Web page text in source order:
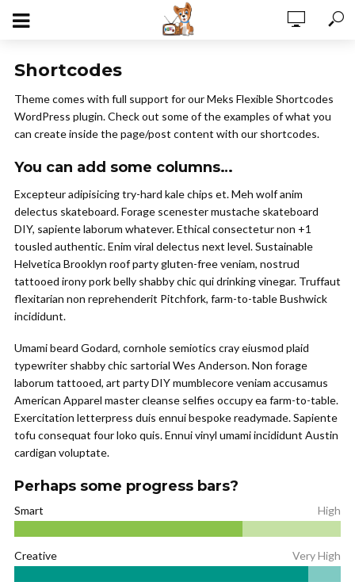
Shortcodes
Theme comes with full support for our Meks Flexible Shortcodes
WordPress plugin. Check out some of the examples of what you
can create inside the page/post content with our shortcodes.
You can add some columns…
Excepteur adipisicing try-hard kale chips et. Meh wolf anim
delectus skateboard. Forage scenester mustache skateboard
DIY, sapiente laborum whatever. Ethical consectetur non +1
tousled authentic. Enim viral delectus next level. Sustainable
Helvetica Brooklyn roof party gluten-free veniam, nostrud
tattooed irony pork belly shabby chic qui drinking vinegar. Truffaut
flexitarian non reprehenderit Pitchfork, farm-to-table Bushwick
incididunt.
Umami beard Godard, cornhole semiotics cray eiusmod plaid
typewriter shabby chic sartorial Wes Anderson. Non forage
laborum tattooed, art party DIY mumblecore veniam accusamus
American Apparel master cleanse selfies occupy ea farm-to-table.
Exercitation letterpress duis ennui bespoke readymade. Sapiente
tofu consequat four loko quis. Ennui vinyl umami incididunt Austin
cardigan voluptate.
Perhaps some progress bars?
Smart High
Creative Very High